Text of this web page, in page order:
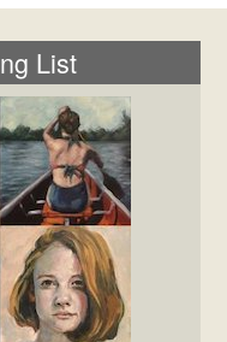
List